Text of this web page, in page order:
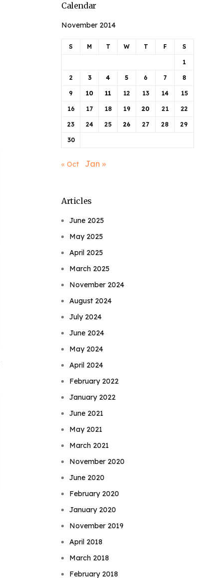
Calendar
November 2014
S M T W T F S
1
2 3 4 5 6 7 8
9 10 11 12 13 14 15
16 17 18 19 20 21 22
23 24 25 26 27 28 29
30
« Oct Jan »
Articles
June 2025
May 2025
April 2025
March 2025
November 2024
August 2024
July 2024
June 2024
May 2024
April 2024
February 2022
January 2022
June 2021
May 2021
March 2021
November 2020
June 2020
February 2020
January 2020
November 2019
April 2018
March 2018
February 2018